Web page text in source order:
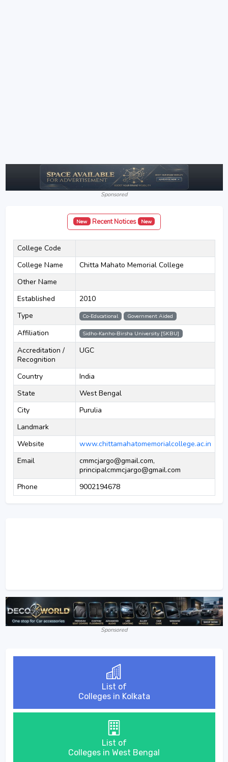
Sponsored
New Recent Notices New
College Code
College Name
Chitta Mahato Memorial College
Other Name
Established
2010
Type
Co-Educational Government Aided
Affiliation Sidho-Kanho-Birsha University [SKBU]
Accreditation /
Recognition
UGC
Country
India
State
West Bengal
City
Purulia
Landmark
Website
www.chittamahatomemorialcollege.ac.in
Email
cmmcjargo@gmail.com,
principalcmmcjargo@gmail.com
Phone
9002194678
Sponsored
List of
Colleges in Kolkata
List of
Colleges in West Bengal